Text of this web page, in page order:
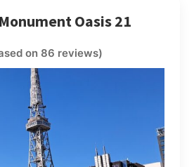
Oasis 21
on 86 reviews)